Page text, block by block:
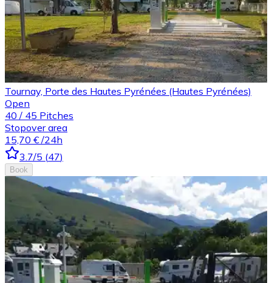
Tournay, Porte des Hautes Pyrénées (Hautes Pyrénées)
Open
40 / 45 Pitches
Stopover area
15,70 € /24h
3.7/5 (47)
Book